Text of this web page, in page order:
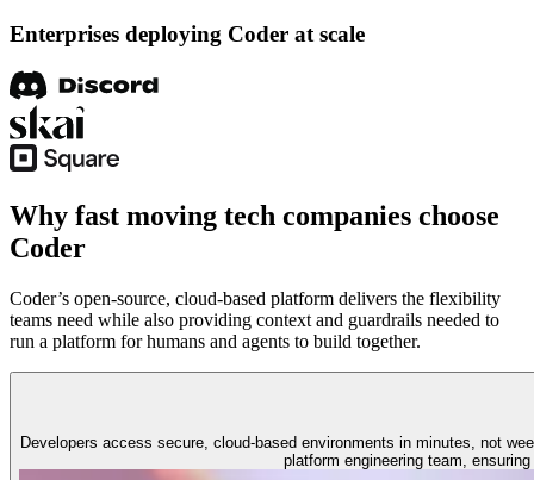
Enterprises deploying Coder at scale
Why fast moving tech companies choose
Coder
Coder’s open-source, cloud-based platform delivers the flexibility
teams need while also providing context and guardrails needed to
run a platform for humans and agents to build together.
Developers access secure, cloud-based environments in minutes, not
platform engineering team,